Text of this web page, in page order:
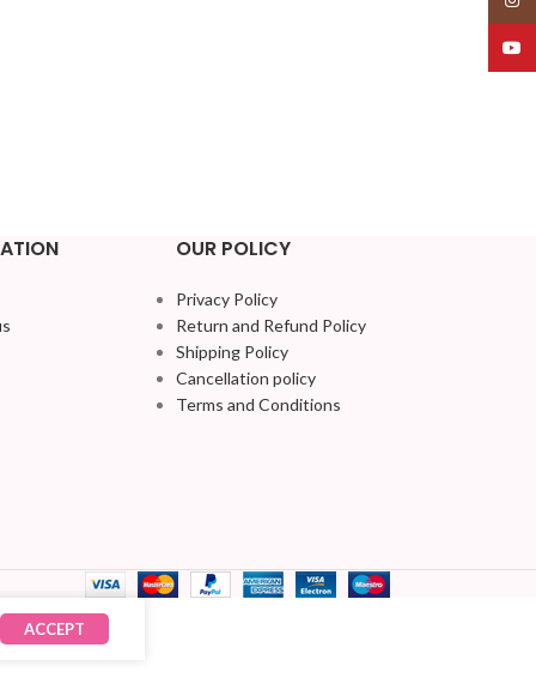
OUR POLICY
Privacy Policy
Return and Refund Policy
Shipping Policy
Cancellation policy
Terms and Conditions
ACCEPT